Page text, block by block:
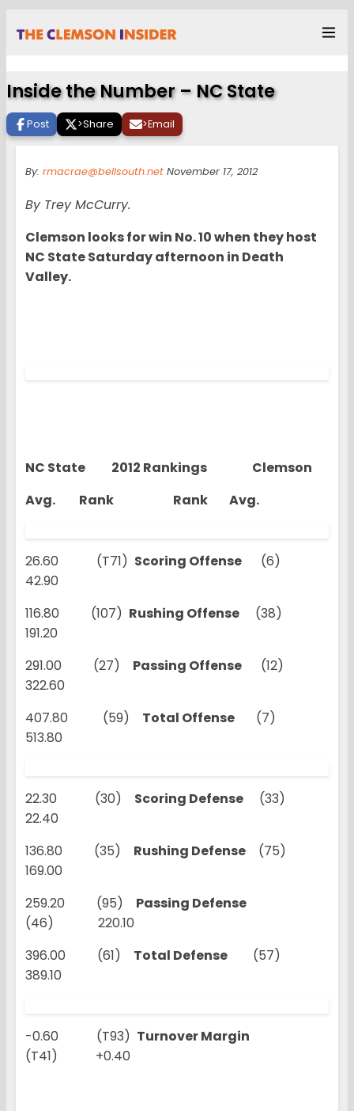
Inside the Number – NC State
Post >Share >Email
By: rmacrae@bellsouth.net November 17, 2012
By Trey McCurry.
Clemson looks for win No. 10 when they host
NC State Saturday afternoon in Death
Valley.
NC State 2012 Rankings Clemson
Avg. Rank Rank Avg.
26.60 (T71) Scoring Offense (6)
42.90
116.80 (107) Rushing Offense (38)
191.20
291.00 (27) Passing Offense (12)
322.60
407.80 (59) Total Offense (7)
513.80
22.30 (30) Scoring Defense (33)
22.40
136.80 (35) Rushing Defense (75)
169.00
259.20 (95) Passing Defense
(46) 220.10
396.00 (61) Total Defense (57)
389.10
-0.60 (T93) Turnover Margin
(T41) +0.40